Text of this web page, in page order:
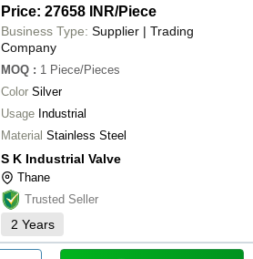
Price: 27658 INR/Piece
Business Type: Supplier | Trading
Company
MOQ : 1 Piece/Pieces
Color Silver
Usage Industrial
Material Stainless Steel
S K Industrial Valve
Thane
Trusted Seller
2 Years